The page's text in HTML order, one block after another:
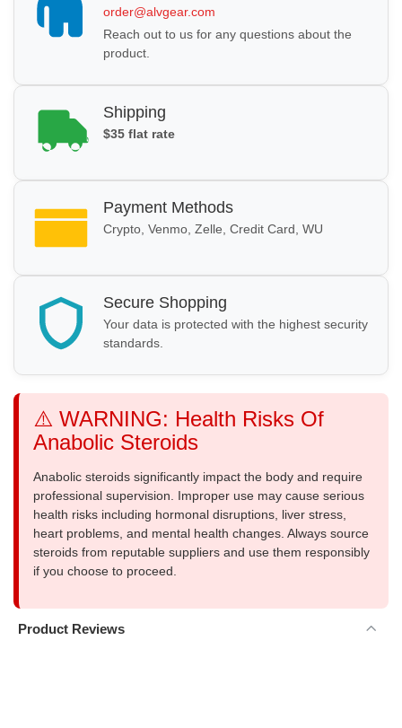
order@alvgear.com
Reach out to us for any questions about the
product.
Shipping
$35 flat rate
Payment Methods
Crypto, Venmo, Zelle, Credit Card, WU
Secure Shopping
Your data is protected with the highest security
standards.
⚠️ WARNING: Health Risks Of
Anabolic Steroids
Anabolic steroids significantly impact the body and require
professional supervision. Improper use may cause serious
health risks including hormonal disruptions, liver stress,
heart problems, and mental health changes. Always source
steroids from reputable suppliers and use them responsibly
if you choose to proceed.
Product Reviews